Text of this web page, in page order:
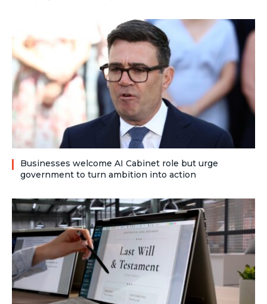
Businesses welcome AI Cabinet role but urge
government to turn ambition into action